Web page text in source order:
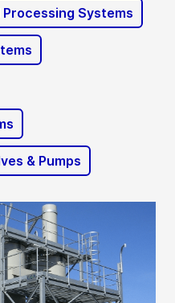
Processing Systems
& Pumps